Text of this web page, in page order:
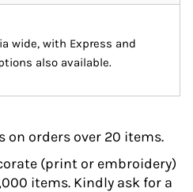
wide, with Express and
also available.
on orders over 20 items.
(print or embroidery)
items. Kindly ask for a